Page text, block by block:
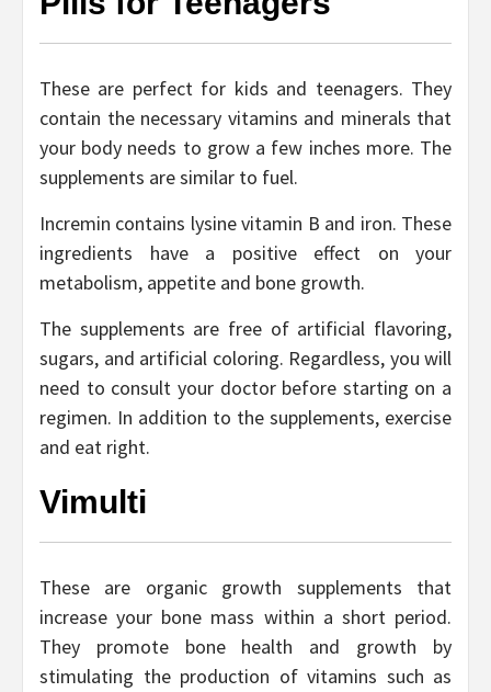
These are perfect for kids and teenagers. They
contain the necessary vitamins and minerals that
your body needs to grow a few inches more. The
supplements are similar to fuel.
Incremin contains lysine vitamin B and iron. These
ingredients have a positive effect on your
metabolism, appetite and bone growth.
The supplements are free of artificial flavoring,
sugars, and artificial coloring. Regardless, you will
need to consult your doctor before starting on a
regimen. In addition to the supplements, exercise
and eat right.
Vimulti
These are organic growth supplements that
increase your bone mass within a short period.
They promote bone health and growth by
stimulating the production of vitamins such as